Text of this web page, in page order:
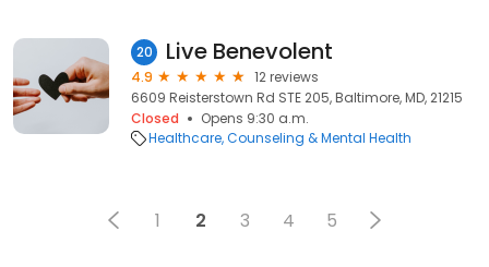
20 Live Benevolent
4.9
12 reviews
6609 Reisterstown Rd STE 205, Baltimore, MD, 21215
Closed
Opens 9:30 a.m.
Healthcare Counseling & Mental Health
1 2 3 4 5